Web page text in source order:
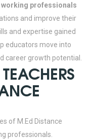
working professionals
and improve their
and expertise gained
educators move into
career growth potential.
of M.Ed Distance
professionals.